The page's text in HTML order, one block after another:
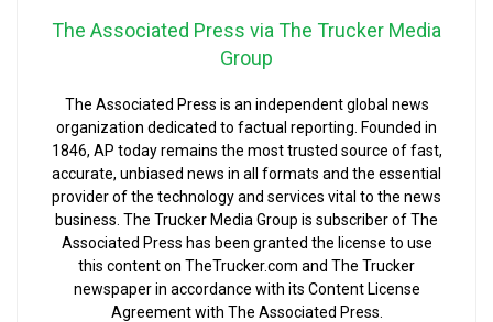
The Associated Press via The Trucker Media
Group
The Associated Press is an independent global news
organization dedicated to factual reporting. Founded in
1846, AP today remains the most trusted source of fast,
accurate, unbiased news in all formats and the essential
provider of the technology and services vital to the news
business. The Trucker Media Group is subscriber of The
Associated Press has been granted the license to use
this content on TheTrucker.com and The Trucker
newspaper in accordance with its Content License
Agreement with The Associated Press.